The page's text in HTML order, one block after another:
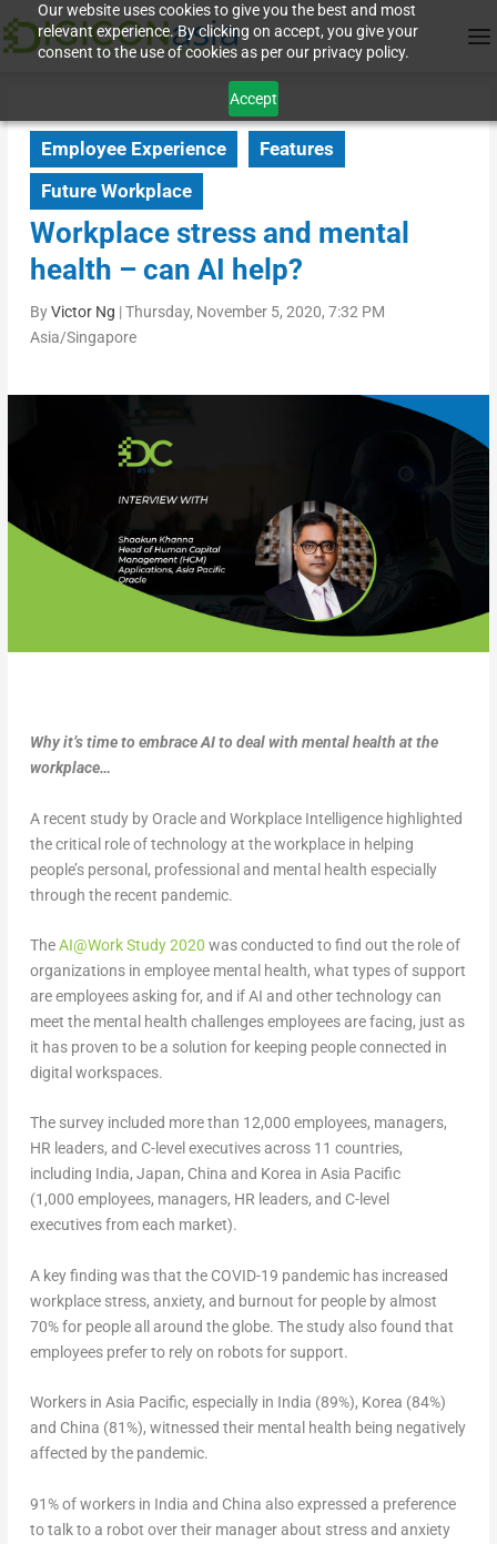
Our website uses cookies to give you the best and most
relevant experience. By clicking on accept, you give your
consent to the use of cookies as per our privacy policy.
Accept
Employee Experience
Features
Future Workplace
Workplace stress and mental
health – can AI help?
ByVictor Ng |Thursday, November 5, 2020, 7:32 PM
Asia/Singapore
Why it’s time to embrace AI to deal with mental health at the
workplace…
A recent study by Oracle and Workplace Intelligence highlighted
the critical role of technology at the workplace in helping
people’s personal, professional and mental health especially
through the recent pandemic.
TheAI@Work Study 2020 was conducted to find out the role of
organizations in employee mental health, what types of support
are employees asking for, and if AI and other technology can
meet the mental health challenges employees are facing, just as
it has proven to be a solution for keeping people connected in
digital workspaces.
The survey included more than 12,000 employees, managers,
HR leaders, and C-level executives across 11 countries,
including India, Japan, China and Korea in Asia Pacific
(1,000 employees, managers, HR leaders, and C-level
executives from each market).
A key finding was that the COVID-19 pandemic has increased
workplace stress, anxiety, and burnout for people by almost
70% for people all around the globe. The study also found that
employees prefer to rely on robots for support.
Workers in Asia Pacific, especially in India (89%), Korea (84%)
and China (81%), witnessed their mental health being negatively
affected by the pandemic.
91% of workers in India and China also expressed a preference
to talk to a robot over their manager about stress and anxiety